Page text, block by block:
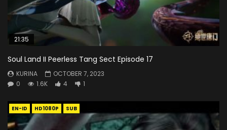
21:35
Soul Land II Peerless Tang Sect Episode 17
KURINA
OCTOBER 7, 2023
0
1.6K 4 1
EN-ID HD1080P SUB